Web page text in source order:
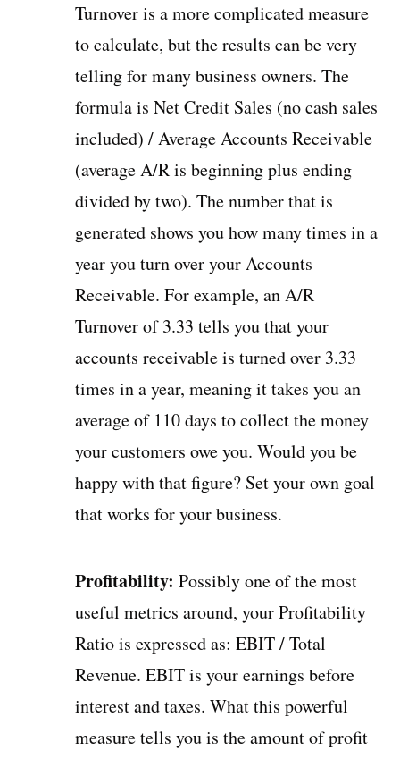
Turnover is a more complicated measure
to calculate, but the results can be very
telling for many business owners. The
formula is Net Credit Sales (no cash sales
included) / Average Accounts Receivable
(average A/R is beginning plus ending
divided by two). The number that is
generated shows you how many times in a
year you turn over your Accounts
Receivable. For example, an A/R
Turnover of 3.33 tells you that your
accounts receivable is turned over 3.33
times in a year, meaning it takes you an
average of 110 days to collect the money
your customers owe you. Would you be
happy with that figure? Set your own goal
that works for your business.
Profitability: Possibly one of the most
useful metrics around, your Profitability
Ratio is expressed as: EBIT / Total
Revenue. EBIT is your earnings before
interest and taxes. What this powerful
measure tells you is the amount of profit